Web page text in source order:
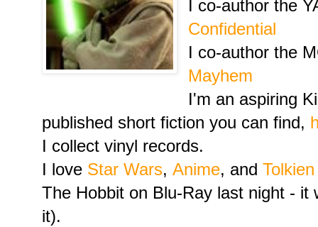
I co-author the
Confidential
I co-author the
Mayhem
I'm an aspiring
published short fiction you can find,
I collect vinyl records.
I love Star Wars, Anime, and Tolkien
The Hobbit on Blu-Ray last night - it
it).